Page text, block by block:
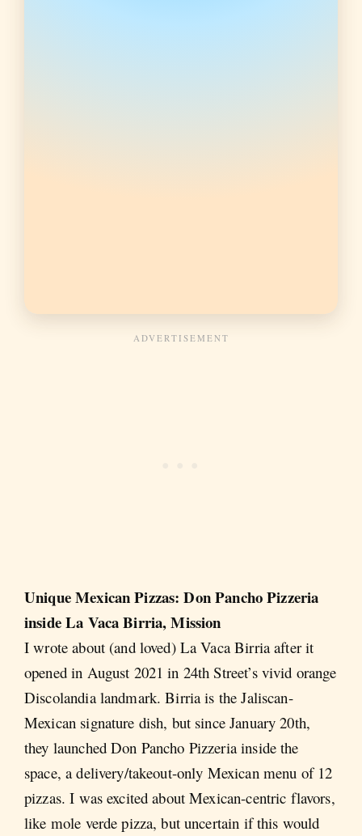
UniqueMexican Pizzas: Don Pancho Pizzeria
inside La Vaca Birria, Mission
I wrote about (and loved) La Vaca Birria after it
opened in August 2021 in 24th Street’s vivid orange
Discolandia landmark. Birria is the Jaliscan-
Mexican signature dish, but since January 20th,
they launched Don Pancho Pizzeria inside the
space, a delivery/takeout-only Mexican menu of 12
pizzas. I was excited about Mexican-centric flavors,
like mole verde pizza, but uncertain if this would